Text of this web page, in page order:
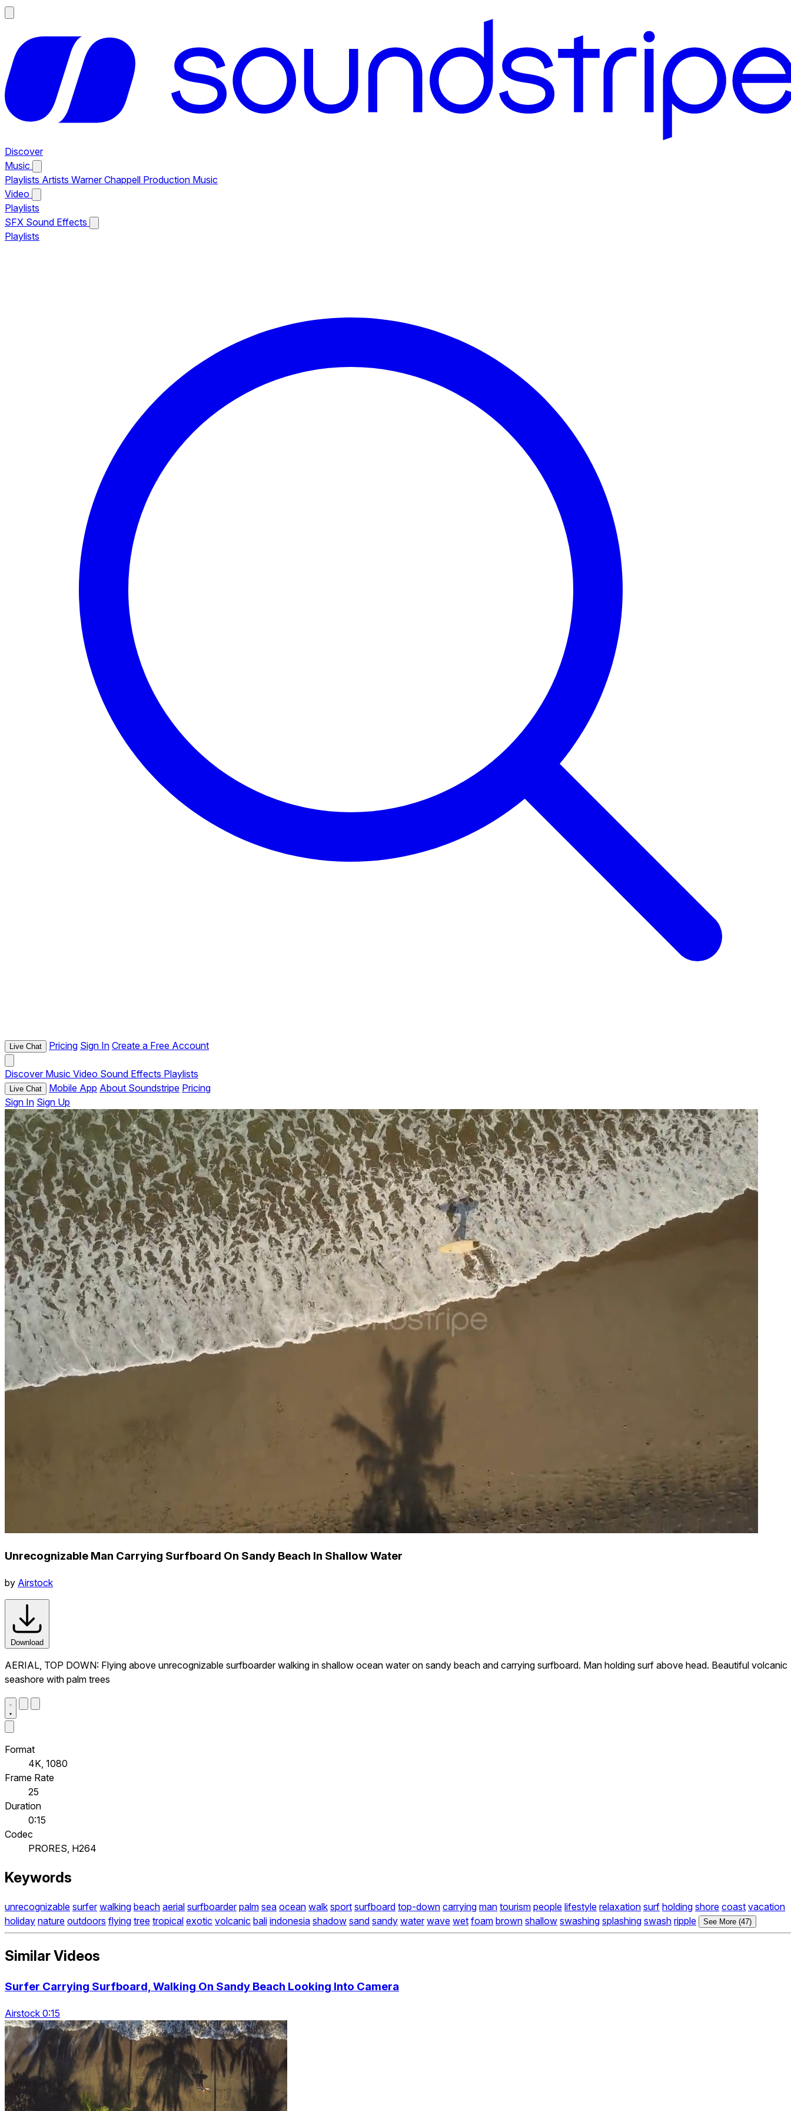
Discover
Music
Playlists Artists Warner Chappell Production Music
Video
Playlists
SFX Sound Effects
Playlists
Live Chat Pricing Sign In Create a Free Account
Discover Music Video Sound Effects Playlists
Live Chat Mobile App About Soundstripe Pricing
Sign In Sign Up
Unrecognizable Man Carrying Surfboard On Sandy Beach In Shallow Water
by Airstock
Download
AERIAL, TOP DOWN: Flying above unrecognizable surfboarder walking in shallow ocean water on sandy beach and carrying surfboard. Man holding surf above head. Beautiful volcanic
seashore with palm trees
Format
4K, 1080
Frame Rate
25
Duration
0:15
Codec
PRORES, H264
Keywords
unrecognizable surfer walking beach aerial surfboarder palm sea ocean walk sport surfboard top-down carrying man tourism people lifestyle relaxation surf holding shore coast vacation
holiday nature outdoors flying tree tropical exotic volcanic bali indonesia shadow sand sandy water wave wet foam brown shallow swashing splashing swash ripple See More (47)
Similar Videos
Surfer Carrying Surfboard, Walking On Sandy Beach Looking Into Camera
Airstock 0:15